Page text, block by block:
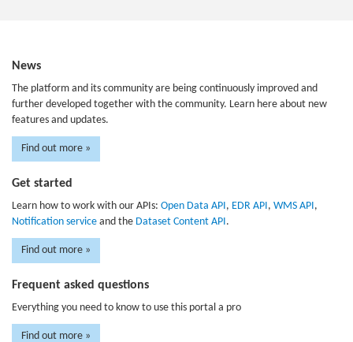
News
The platform and its community are being continuously improved and
further developed together with the community. Learn here about new
features and updates.
Find out more »
Get started
Learn how to work with our APIs: Open Data API, EDR API, WMS API,
Notification service and the Dataset Content API.
Find out more »
Frequent asked questions
Everything you need to know to use this portal a pro
Find out more »